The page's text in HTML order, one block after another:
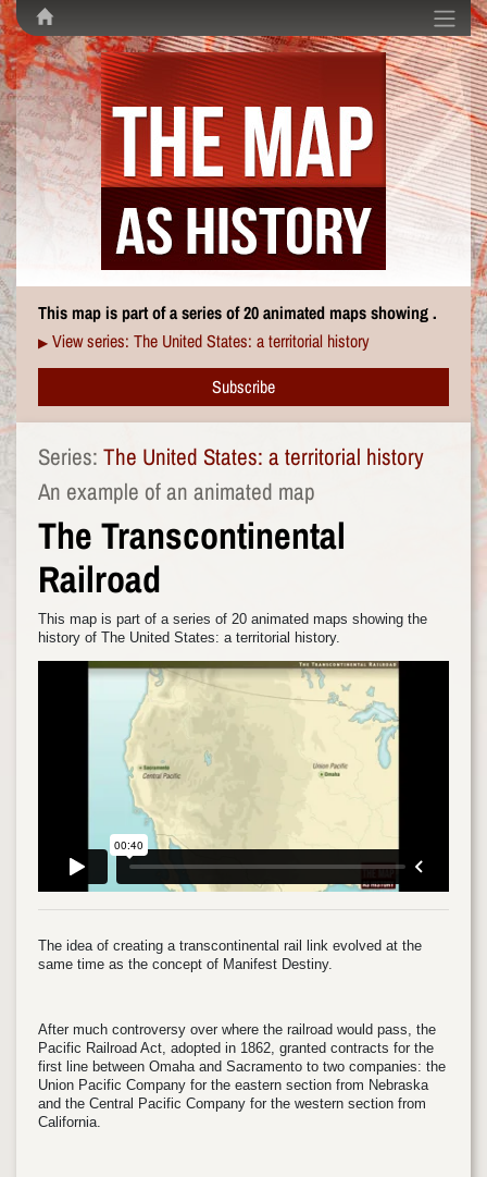
This map is part of a series of 20 animated maps showing .
▶ View series: The United States: a territorial history
Subscribe
Series: The United States: a territorial history
An example of an animated map
The Transcontinental
Railroad
This map is part of a series of 20 animated maps showing the
history of The United States: a territorial history.
The idea of creating a transcontinental rail link evolved at the
same time as the concept of Manifest Destiny.
After much controversy over where the railroad would pass, the
Pacific Railroad Act, adopted in 1862, granted contracts for the
first line between Omaha and Sacramento to two companies: the
Union Pacific Company for the eastern section from Nebraska
and the Central Pacific Company for the western section from
California.